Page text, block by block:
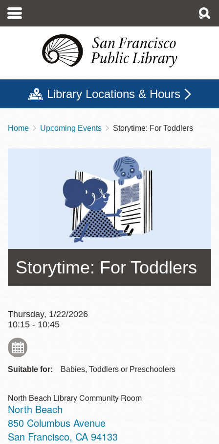
main
Library Locations & Hours
Breadcrumb
Home Upcoming Events Storytime: For Toddlers
Storytime: For Toddlers
Thursday, 1/22/2026
10:15 - 10:45
Suitable for: Babies, Toddlers or Preschoolers
North Beach Library Community Room
North Beach
Address
850 Columbus Avenue
San Francisco, CA 94133